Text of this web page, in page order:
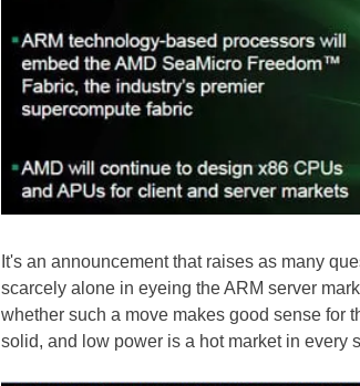
It's an announcement that raises as many
scarcely alone in eyeing the ARM server
whether such a move makes good sense for
solid, and low power is a hot market in every